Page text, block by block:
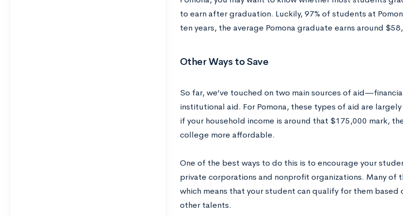
to earn after graduation. Luckily, 97% of students at
ten years, the average Pomona graduate earns around
Other Ways to Save
So far, we’ve touched on two main sources of
institutional aid. For Pomona, these types of aid are
if your household income is around that $175,000 mark,
college more affordable.
One of the best ways to do this is to encourage your
private corporations and nonprofit organizations. Many of
which means that your student can qualify for them based
other talents.